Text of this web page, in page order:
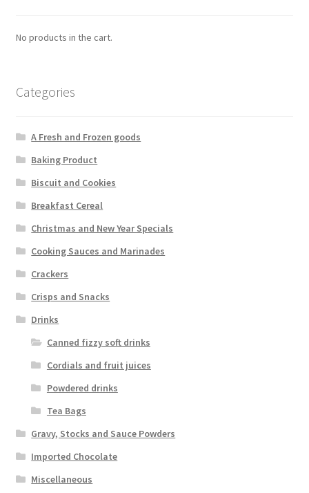
No products in the cart.
Categories
A Fresh and Frozen goods
Baking Product
Biscuit and Cookies
Breakfast Cereal
Christmas and New Year Specials
Cooking Sauces and Marinades
Crackers
Crisps and Snacks
Drinks
Canned fizzy soft drinks
Cordials and fruit juices
Powdered drinks
Tea Bags
Gravy, Stocks and Sauce Powders
Imported Chocolate
Miscellaneous